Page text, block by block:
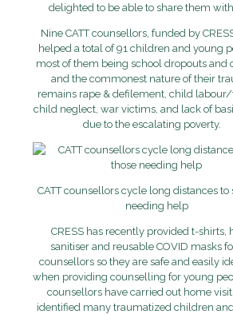
delighted to be able to share them with
Nine CATT counsellors, funded by
helped a total of 91 children and young
most of them being school dropouts and
and the commonest nature of their
remains rape & defilement, child labour/
child neglect, war victims, and lack of
due to the escalating poverty.
CATT counsellors cycle long distances to
needing help
CRESS has recently provided t-shirts,
sanitiser and reusable COVID masks
counsellors so they are safe and easily
when providing counselling for young
counsellors have carried out home
identified many traumatized children